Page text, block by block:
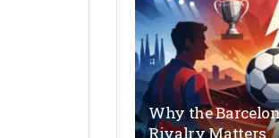
Why the
Rivalry Matters